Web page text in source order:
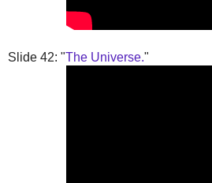
Slide 42: "The Universe."